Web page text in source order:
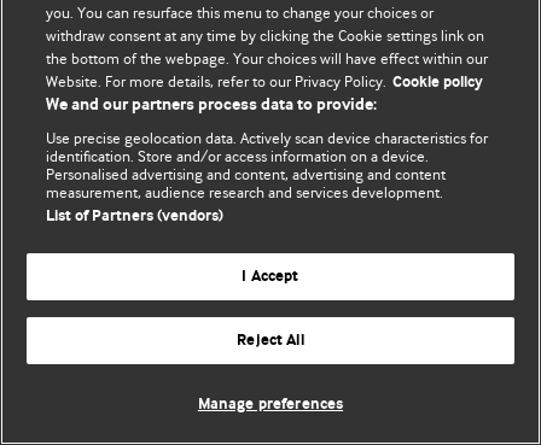
you. You can resurface this menu to change your choices or
withdraw consent at any time by clicking the Cookie settings link on
the bottom of the webpage. Your choices will have effect within our
Website. For more details, refer to our Privacy Policy. Cookie policy
We and our partners process data to provide:
Use precise geolocation data. Actively scan device characteristics for
identification. Store and/or access information on a device.
Personalised advertising and content, advertising and content
measurement, audience research and services development.
List of Partners (vendors)
I Accept
Reject All
Manage preferences